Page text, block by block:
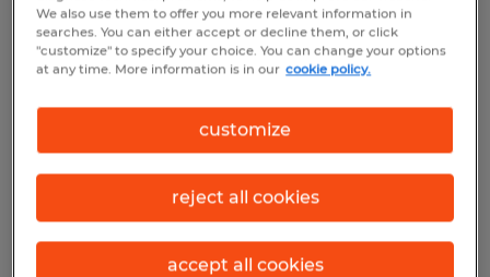
Shipping/Recieving Clerk
Freeport, Texas
Temporary
$16.00 - $19.00 per hour
Posted 8/6/2026
We also use them to offer you more relevant information in
searches. You can either accept or decline them, or click
"customize" to specify your choice. You can change your options
at any time. More information is in our cookie policy.
customize
reject all cookies
accept all cookies